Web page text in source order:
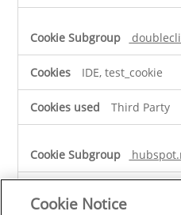
IDE, test_cookie
Third Party
Cookie Notice